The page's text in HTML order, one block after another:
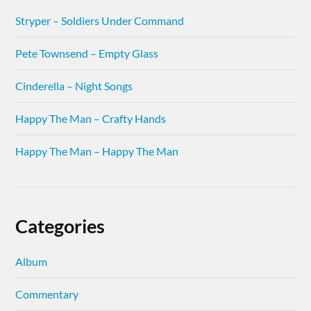
Stryper – Soldiers Under Command
Pete Townsend – Empty Glass
Cinderella – Night Songs
Happy The Man – Crafty Hands
Happy The Man – Happy The Man
Categories
Album
Commentary